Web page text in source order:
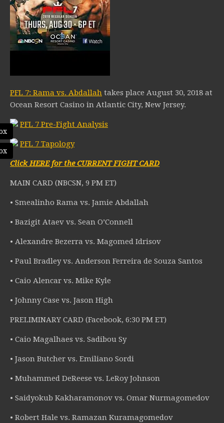
PFL 7: Rama vs. Abdallah takes place August 30, 2018 at
Ocean Resort Casino in Atlantic City, New Jersey.
PFL 7 Pre-Fight Analysis
PFL 7 Tapology
Click HERE for the CURRENT FIGHT CARD
MAIN CARD (NBCSN, 9 PM ET)
• Smealinho Rama vs. Jamie Abdallah
• Bazigit Ataev vs. Sean O’Connell
• Alexandre Bezerra vs. Magomed Idrisov
• Paul Bradley vs. Anderson Ferreira de Souza Santos
• Caio Alencar vs. Mike Kyle
• Johnny Case vs. Jason High
PRELIMINARY CARD (Facebook, 6:30 PM ET)
• Caio Magalhaes vs. Sadibou Sy
• Jason Butcher vs. Emiliano Sordi
• Muhammed DeReese vs. LeRoy Johnson
• Saidyokub Kakharamonov vs. Omar Nurmagomedov
• Robert Hale vs. Ramazan Kuramagomedov